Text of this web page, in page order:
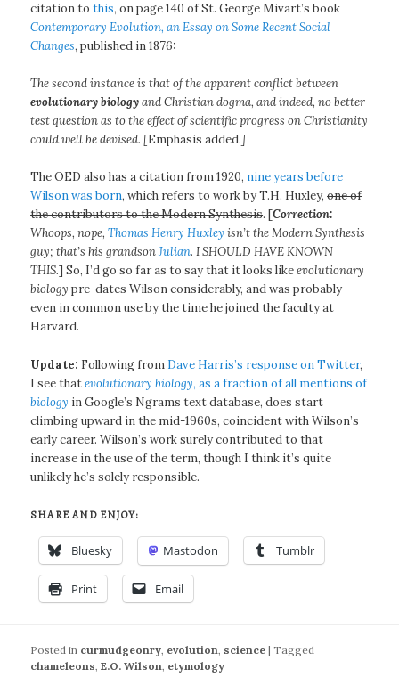
citation tothis, on page 140 of St. George Mivart’s book
Contemporary Evolution, an Essay on Some Recent Social
Changes, published in 1876:
The second instance is that of the apparent conflict between
evolutionary biologyand Christian dogma, and indeed, no better
test question as to the effect of scientific progress on Christianity
could well be devised. [Emphasis added.]
The OED also has a citation from 1920, nine years before
Wilson was born, which refers to work by T.H. Huxley,one of
the contributors to the Modern Synthesis. [Correction:
Whoops, nope,Thomas Henry Huxley isn’t the Modern Synthesis
guy; that’s his grandsonJulian. I SHOULD HAVE KNOWN
THIS.] So, I’d go so far as to say that it looks likeevolutionary
biology pre-dates Wilson considerably, and was probably
even in common use by the time he joined the faculty at
Harvard.
Update: Following from Dave Harris’s response on Twitter,
I see thatevolutionary biology, as a fraction of all mentions of
biology in Google’s Ngrams text database, does start
climbing upward in the mid-1960s, coincident with Wilson’s
early career. Wilson’s work surely contributed to that
increase in the use of the term, though I think it’s quite
unlikely he’s solely responsible.
SHARE AND ENJOY:
Bluesky Mastodon Tumblr
Print Email
Posted in curmudgeonry, evolution, science |Tagged
chameleons,E.O. Wilson, etymology